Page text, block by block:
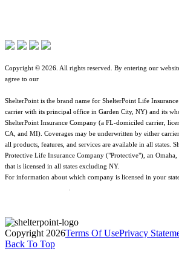
Copyright © 2026. All rights reserved. By entering our
agree to our
ShelterPoint is the brand name for ShelterPoint Life
carrier with its principal office in Garden City, NY) and its
ShelterPoint Insurance Company (a FL-domiciled carrier,
CA, and MI). Coverages may be underwritten by either
all products, features, and services are available in all states.
Protective Life Insurance Company ("Protective"), an
that is licensed in all states excluding NY.
For information about which company is licensed in your
Terms Of UsePrivacy
Copyright 2026
Back To Top